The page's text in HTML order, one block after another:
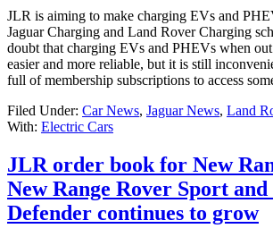
JLR is aiming to make charging EVs and
Jaguar Charging and Land Rover Charging
doubt that charging EVs and PHEVs when
easier and more reliable, but it is still
full of membership subscriptions to access
Filed Under: Car News, Jaguar News, Land
With: Electric Cars
JLR order book for New
New Range Rover Sport
Defender continues to grow